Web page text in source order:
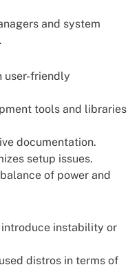
and system
user-friendly
tools and libraries
documentation.
setup issues.
of power and
instability or
distros in terms of